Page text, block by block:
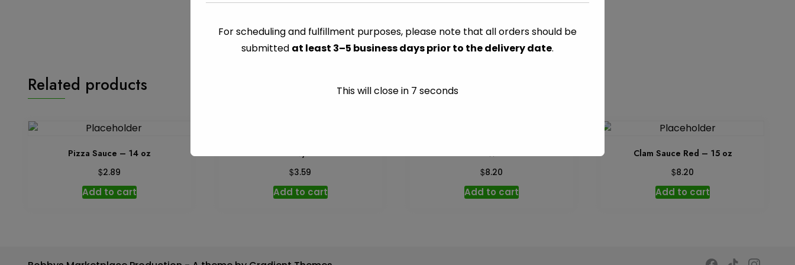
9.25
quantity
CATEGORY: COOKING SAUCES
Related products
Pizza Sauce – 14 oz
$2.89
Add to cart
Beef Gravy – 12 oz
$3.59
Add to cart
Clam Sauce White – 15 oz
$8.20
Add to cart
Clam Sauce Red – 15 oz
$8.20
Add to cart
For scheduling and fulfillment purposes, please note that all orders should be
submitted at least 3–5 business days prior to the delivery date.
This will close in 7 seconds